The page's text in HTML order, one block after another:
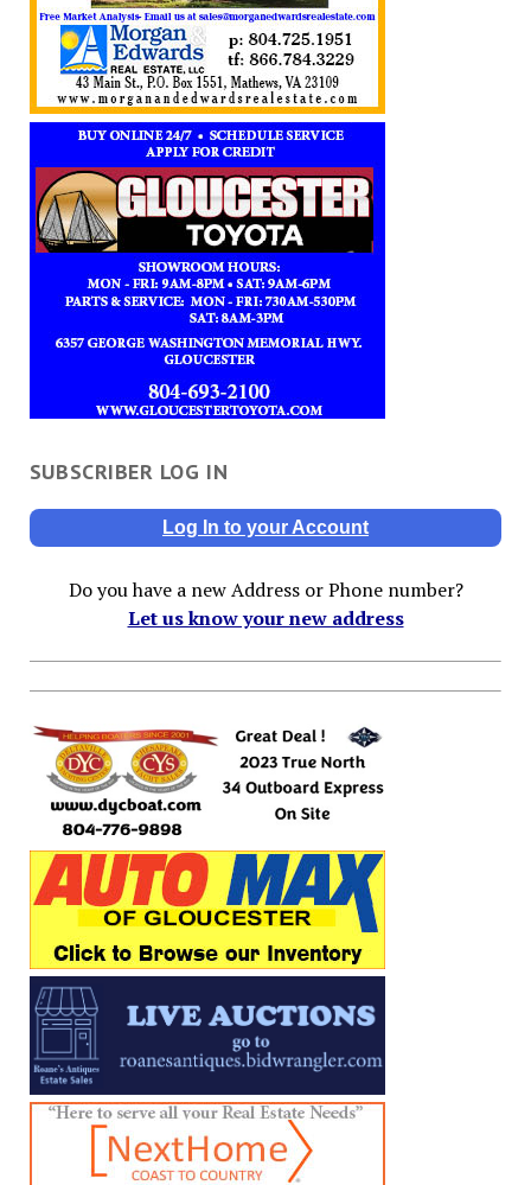
SUBSCRIBER LOG IN
Log In to your Account
Do you have a new Address or Phone number?
Let us know your new address